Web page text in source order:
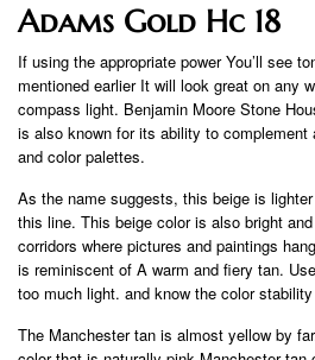
Adams Gold Hc 18
If using the appropriate power You’ll see
mentioned earlier It will look great on any
compass light. Benjamin Moore Stone
is also known for its ability to complement
and color palettes.
As the name suggests, this beige is
this line. This beige color is also bright
corridors where pictures and paintings
is reminiscent of A warm and fiery tan.
too much light. and know the color
The Manchester tan is almost yellow by